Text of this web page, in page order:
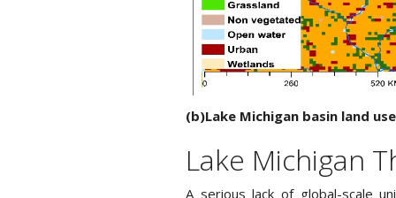
(b)Lake Michigan basin land use
Lake Michigan
A serious lack of global-scale